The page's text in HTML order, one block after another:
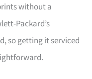
without a
Packard’s
so getting it serviced